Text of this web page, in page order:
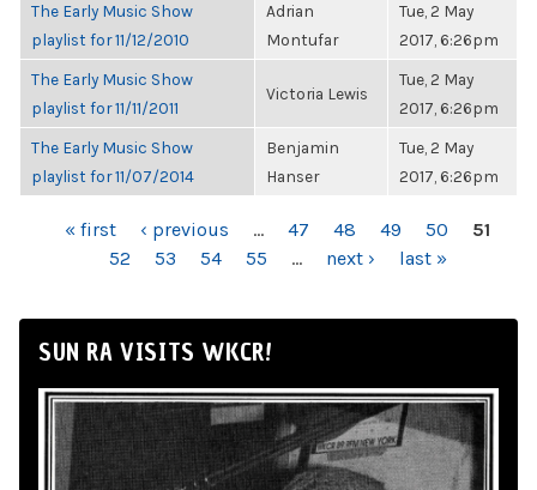
The Early Music Show
playlist for 11/12/2010
Adrian
Montufar
Tue, 2 May
2017, 6:26pm
The Early Music Show
playlist for 11/11/2011
Victoria Lewis
Tue, 2 May
2017, 6:26pm
The Early Music Show
playlist for 11/07/2014
Benjamin
Hanser
Tue, 2 May
2017, 6:26pm
PAGES« first ‹ previous … 47 48 49 50
51
52
53 54 55 … next › last »
SUN RA VISITS WKCR!